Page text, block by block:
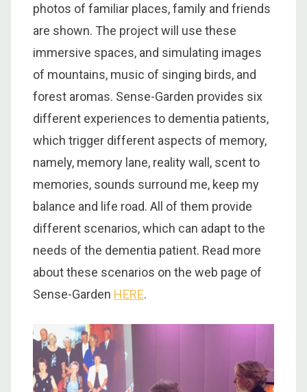
photos of familiar places, family and friends
are shown. The project will use these
immersive spaces, and simulating images
of mountains, music of singing birds, and
forest aromas. Sense-Garden provides six
different experiences to dementia patients,
which trigger different aspects of memory,
namely, memory lane, reality wall, scent to
memories, sounds surround me, keep my
balance and life road. All of them provide
different scenarios, which can adapt to the
needs of the dementia patient. Read more
about these scenarios on the web page of
Sense-Garden HERE.